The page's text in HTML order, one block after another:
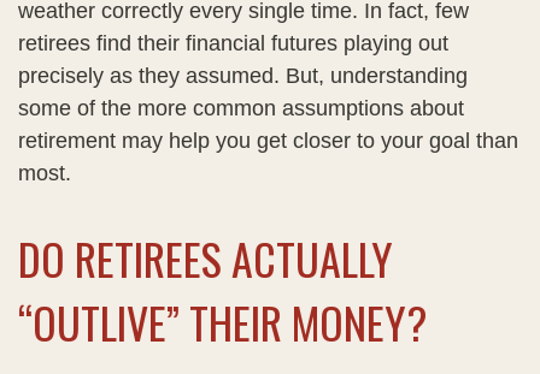
weather correctly every single time. In fact, few
retirees find their financial futures playing out
precisely as they assumed. But, understanding
some of the more common assumptions about
retirement may help you get closer to your goal than
most.
DO RETIREES ACTUALLY
“OUTLIVE” THEIR MONEY?